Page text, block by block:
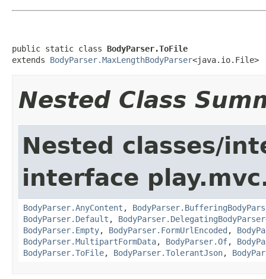
public static class BodyParser.ToFile
extends BodyParser.MaxLengthBodyParser<java.io.File>
Nested Class
Nested classes/
interface
BodyParser.AnyContent ,
BodyParser.Default , BodyParser.DelegatingBodyParser
BodyParser.Empty, BodyParser.FormUrlEncoded ,
BodyParser.MultipartFormData, BodyParser.Of,
BodyParser.ToFile, BodyParser.TolerantJson,